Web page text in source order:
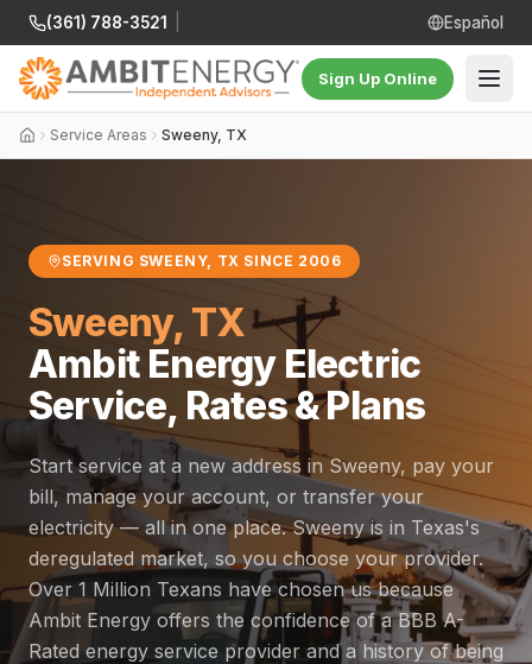
(361) 788-3521 Español
Sign Up Online
Service Areas Sweeny, TX
SERVING SWEENY, TX SINCE 2006
Sweeny, TX
Ambit Energy Electric
Service, Rates & Plans
Start service at a new address in Sweeny, pay your
bill, manage your account, or transfer your
electricity — all in one place. Sweeny is in Texas's
deregulated market, so you choose your provider.
Over 1 Million Texans have chosen us because
Ambit Energy offers the confidence of a BBB A-
Rated energy service provider and a history of being